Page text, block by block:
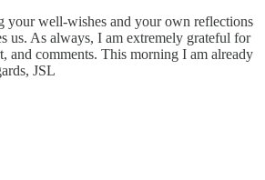
your well-wishes and your own reflections
us. As always, I am extremely grateful for
and comments. This morning I am already
JSL